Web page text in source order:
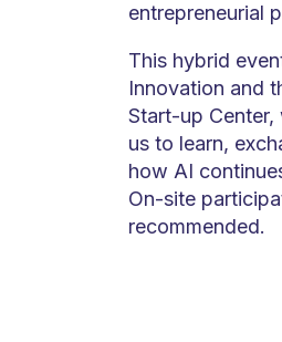
entrepreneurial
This hybrid
Innovation and
Start-up Center,
us to learn,
how AI
On-site
recommended.